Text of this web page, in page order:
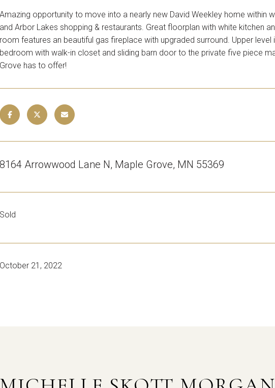
Amazing opportunity to move into a nearly new David Weekley home within
and Arbor Lakes shopping & restaurants. Great floorplan with white kitchen
room features an beautiful gas fireplace with upgraded surround. Upper
bedroom with walk-in closet and sliding barn door to the private five piece
Grove has to offer!
8164 Arrowwood Lane N, Maple Grove, MN 55369
Sold
October 21, 2022